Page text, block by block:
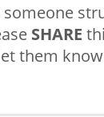
SHARE
them